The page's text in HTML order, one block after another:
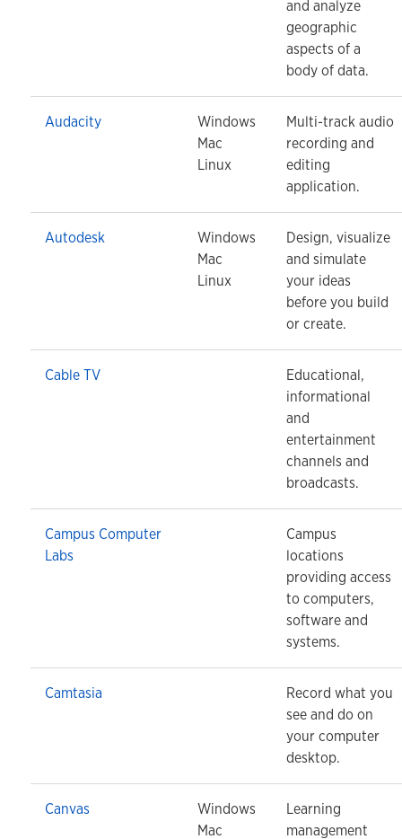
and analyze
geographic
aspects of a
body of data.
Audacity
Windows
Mac
Linux
Multi-track audio
recording and
editing
application.
Autodesk
Windows
Mac
Linux
Design, visualize
and simulate
your ideas
before you build
or create.
Cable TV
Educational,
informational
and
entertainment
channels and
broadcasts.
Campus Computer
Labs
Campus
locations
providing access
to computers,
software and
systems.
Camtasia
Record what you
see and do on
your computer
desktop.
Canvas
Windows
Mac
Learning
management